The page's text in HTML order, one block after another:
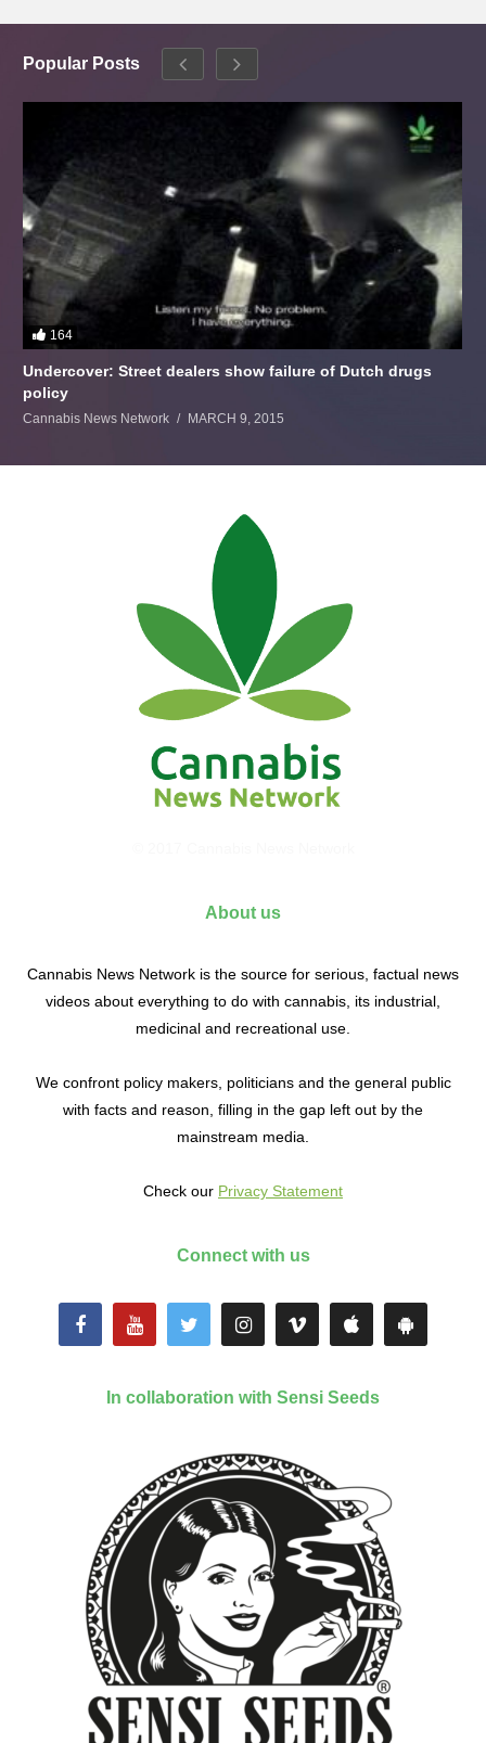
Popular Posts
164
Undercover: Street dealers show failure of Dutch drugs
policy
Cannabis News Network MARCH 9, 2015
About us
Cannabis News Network is the source for serious, factual news
videos about everything to do with cannabis, its industrial,
medicinal and recreational use.
We confront policy makers, politicians and the general public
with facts and reason, filling in the gap left out by the
mainstream media.
Check our Privacy Statement
Connect with us
In collaboration with Sensi Seeds